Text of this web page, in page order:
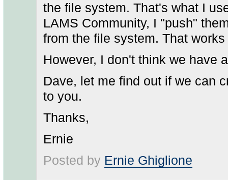
the file system. That's what I
LAMS Community, I "push"
from the file system. That
However, I don't think we have
Dave, let me find out if we can
to you.
Thanks,
Ernie
Posted by Ernie Ghiglione